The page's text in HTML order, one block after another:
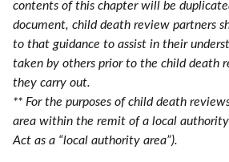
contents of this chapter will be
document, child death review partners
to that guidance to assist in their
taken by others prior to the child death
they carry out.
** For the purposes of child death
area within the remit of a local
Act as a “local authority area”).